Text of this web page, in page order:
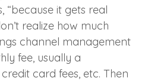
“because it gets real
realize how much
channel management
fee, usually a
card fees, etc. Then